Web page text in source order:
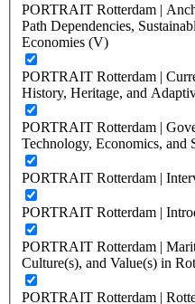
PORTRAIT Rotterdam |
Path Dependencies,
Economies (V)
PORTRAIT Rotterdam |
History, Heritage, and
PORTRAIT Rotterdam |
Technology, Economics, and
PORTRAIT Rotterdam |
PORTRAIT Rotterdam |
PORTRAIT Rotterdam |
Culture(s), and Value(s) in
PORTRAIT Rotterdam |